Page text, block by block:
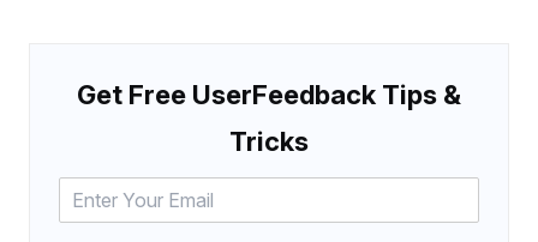
Get Free UserFeedback Tips &
Tricks